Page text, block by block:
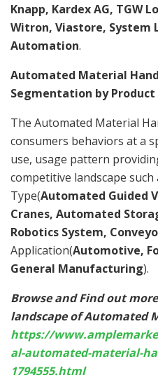
Knapp, Kardex AG, TGW
Witron, Viastore, System
Automation.
Automated Material
Segmentation by
The Automated Material
consumers behaviors at a
use, usage pattern
competitive landscape such
Type(Automated Guided
Cranes, Automated
Robotics System,
Application(Automotive,
General Manufacturing).
Browse and Find out
landscape of Automated
https://
al-automated-material-
1794555.html